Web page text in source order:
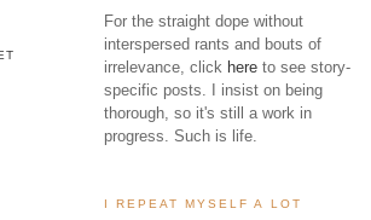
For the straight dope without
interspersed rants and bouts of
irrelevance, click here to see story-
specific posts. I insist on being
thorough, so it's still a work in
progress. Such is life.
I REPEAT MYSELF A LOT